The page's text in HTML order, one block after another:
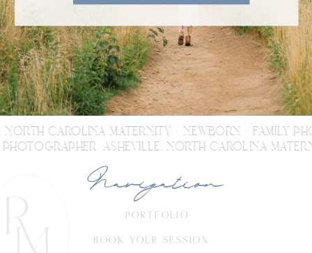
Navigation
PORTFOLIO
CAROLINA MATERNITY + NEWBORN + FAMILY
ASHEVILLE, NORTH CAROLINA
BOOK YOUR SESSION